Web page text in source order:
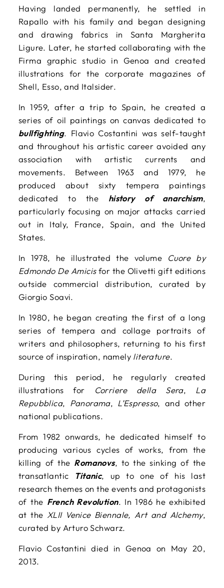
Having landed permanently, he settled in
Rapallo with his family and began designing
and drawing fabrics in Santa Margherita
Ligure. Later, he started collaborating with the
Firma graphic studio in Genoa and created
illustrations for the corporate magazines of
Shell, Esso, and Italsider.
In 1959, after a trip to Spain, he created a
series of oil paintings on canvas dedicated to
bullfighting. Flavio Costantini was self-taught
and throughout his artistic career avoided any
association with artistic currents and
movements. Between 1963 and 1979, he
produced about sixty tempera paintings
dedicated to the history of anarchism,
particularly focusing on major attacks carried
out in Italy, France, Spain, and the United
States.
In 1978, he illustrated the volume Cuore by
Edmondo De Amicisfor the Olivetti gift editions
outside commercial distribution, curated by
Giorgio Soavi.
In 1980, he began creating the first of a long
series of tempera and collage portraits of
writers and philosophers, returning to his first
source of inspiration, namely literature.
During this period, he regularly created
illustrations for
Corriere della Sera, La
Repubblica, Panorama, L’Espresso, and other
national publications.
From 1982 onwards, he dedicated himself to
producing various cycles of works, from the
killing of the Romanovs, to the sinking of the
transatlantic
Titanic, up to one of his last
research themes on the events and protagonists
of the French Revolution. In 1986 he exhibited
at the XLII Venice Biennale, Art and Alchemy,
curated by Arturo Schwarz.
Flavio Costantini died in Genoa on May 20,
2013.